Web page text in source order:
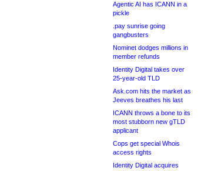
Agentic AI has ICANN in a
pickle
.pay sunrise going
gangbusters
Nominet dodges millions in
member refunds
Identity Digital takes over
25-year-old TLD
Ask.com hits the market as
Jeeves breathes his last
ICANN throws a bone to its
most stubborn new gTLD
applicant
Cops get special Whois
access rights
Identity Digital acquires